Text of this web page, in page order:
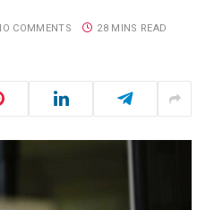
COMMENTS 28 MINS READ